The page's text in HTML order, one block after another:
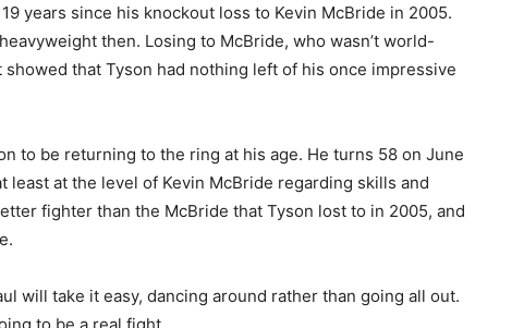
years since his knockout loss to Kevin McBride in 2005.
then. Losing to McBride, who wasn’t world-
that Tyson had nothing left of his once impressive
to be returning to the ring at his age. He turns 58 on June
least at the level of Kevin McBride regarding skills and
fighter than the McBride that Tyson lost to in 2005, and
will take it easy, dancing around rather than going all out.